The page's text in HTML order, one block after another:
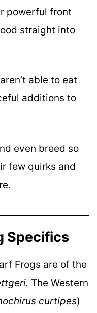
powerful front
straight into
able to eat
additions to
even breed so
few quirks and
Specifics
Frogs are of the
The Western
curtipes)